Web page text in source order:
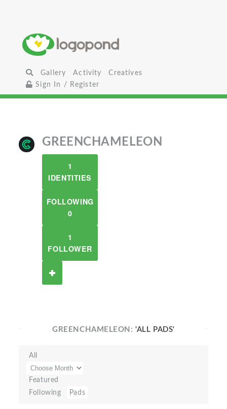
Gallery Activity
Creatives
Sign In / Register
GREENCHAMELEON
1
IDENTITIES
FOLLOWING
0
1
FOLLOWER
GREENCHAMELEON:'ALL PADS'
All
Featured
Following
Pads